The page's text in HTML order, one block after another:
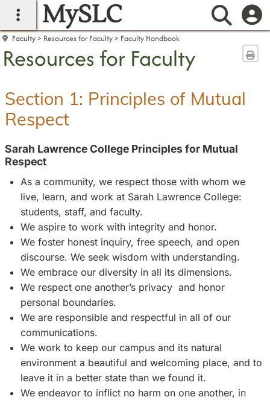
main navigation
MySLC
Faculty Resources for Faculty Faculty Handbook
Resources for Faculty
Section 1: Principles of Mutual
Respect
Sarah Lawrence College Principles for Mutual
Respect
As a community, we respect those with whom we
live, learn, and work at Sarah Lawrence College:
students, staff, and faculty.
We aspire to work with integrity and honor.
We foster honest inquiry, free speech, and open
discourse. We seek wisdom with understanding.
We embrace our diversity in all its dimensions.
We respect one another’s privacy and honor
personal boundaries.
We are responsible and respectful in all of our
communications.
We work to keep our campus and its natural
environment a beautiful and welcoming place, and to
leave it in a better state than we found it.
We endeavor to inflict no harm on one another, in